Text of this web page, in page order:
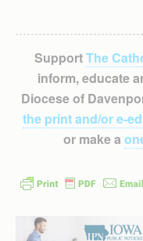
SupportThe
inform, educate
Diocese of
the print and/or e-
or make a